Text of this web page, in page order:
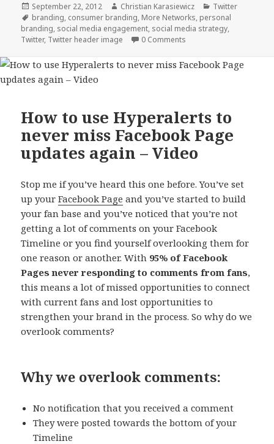
Posted
on
September 22, 2012 Author
Christian Karasiewicz Categories
Twitter
Tags
branding, consumer branding, More Networks, personal
branding, social media engagement, social media strategy,
Twitter, Twitter header image 0 Comments
How to use Hyperalerts to
never miss Facebook Page
updates again – Video
Stop me if you’ve heard this one before. You’ve set
up yourFacebook Page and you’ve started to build
your fan base and you’ve noticed that you’re not
getting a lot of comments on your Facebook
Timeline or you find yourself overlooking them for
one reason or another. With 95% of Facebook
Pages never responding to comments from fans,
this means a lot of missed opportunities to connect
with current fans and lost opportunities to
strengthen your brand in the process. So why do we
overlook comments?
Why we overlook comments:
No notification that you received a comment
They were posted towards the bottom of your
Timeline